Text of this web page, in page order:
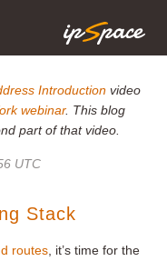
Introduction video
webinar. This blog
part of that video.
UTC
Stack
routes , it’s time for the